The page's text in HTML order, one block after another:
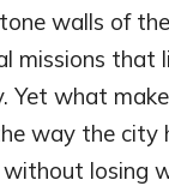
walls of
missions that
Yet what
way the city
losing